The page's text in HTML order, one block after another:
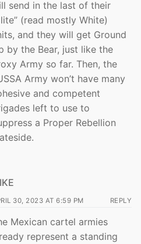
send in the last of their
(read mostly White)
and they will get Ground
by the Bear, just like the
Army so far. Then, the
Army won’t have many
and competent
left to use to
a Proper Rebellion
30, 2023 AT 6:59 PM REPLY
Mexican cartel armies
represent a standing